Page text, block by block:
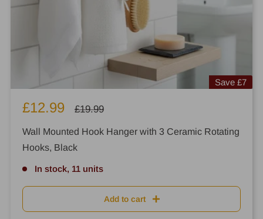
Save £7
Sale
£12.99
Regular
£19.99
Wall Mounted Hook Hanger with 3 Ceramic Rotating
Hooks, Black
In stock, 11 units
Add to cart